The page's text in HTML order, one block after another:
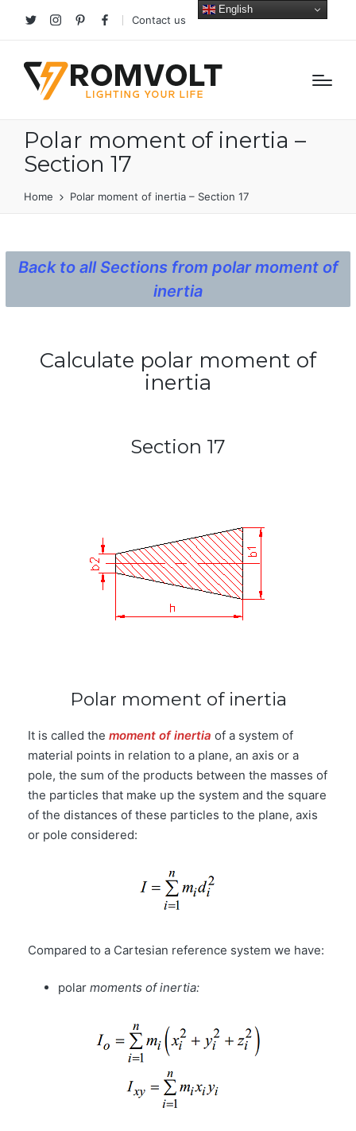
TwitterInstagramPinterestfacebook
Contact us
Polar moment of inertia –
Section 17
Home Polar moment of inertia – Section 17
Back to all Sections from polar moment of
inertia
Calculate polar moment of
inertia
Section 17
Polar moment of inertia
It is called the moment of inertia of a system of
material points in relation to a plane, an axis or a
pole, the sum of the products between the masses of
the particles that make up the system and the square
of the distances of these particles to the plane, axis
or pole considered:
Compared to a Cartesian reference system we have:
polarmoments of inertia:
English